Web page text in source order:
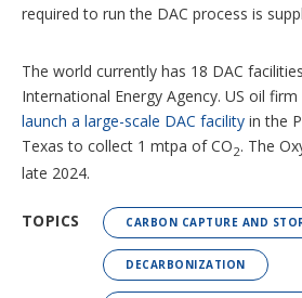
required to run the DAC process is
The world currently has 18 DAC
International Energy Agency. US oil firm
launch a large-scale DAC facility in the
Texas to collect 1 mtpa of CO2. The
late 2024.
TOPICS CARBON CAPTURE AND
DECARBONIZATION